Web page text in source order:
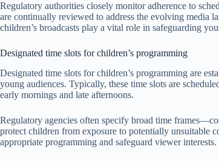
Regulatory authorities closely monitor adherence to
are continually reviewed to address the evolving media
children’s broadcasts play a vital role in safeguarding
Designated time slots for children’s programming
Designated time slots for children’s programming are
young audiences. Typically, these time slots are
early mornings and late afternoons.
Regulatory agencies often specify broad time
protect children from exposure to potentially unsuitable
appropriate programming and safeguard viewer interests.